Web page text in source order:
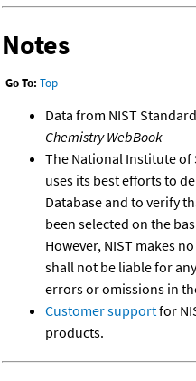
Notes
Go To: Top
Data from NIST
Chemistry WebBook
The National Institute of
uses its best efforts to
Database and to verify
been selected on the
However, NIST makes
shall not be liable for
errors or omissions in
Customer supportfor
products.